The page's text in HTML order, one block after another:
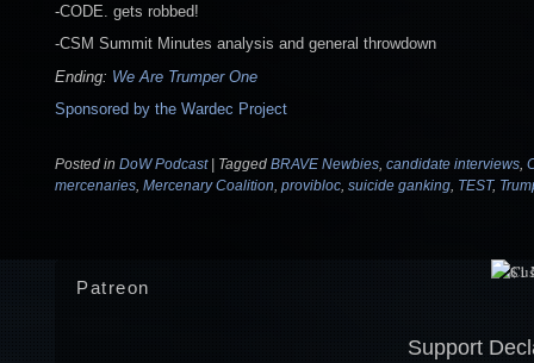
-CODE. gets robbed!
-CSM Summit Minutes analysis and general throwdown
Ending: We Are Trumper One
Sponsored by the Wardec Project
Posted in DoW Podcast | Tagged BRAVE Newbies, candidate interviews,
mercenaries, Mercenary Coalition, provibloc, suicide ganking, TEST,
Patreon
Support